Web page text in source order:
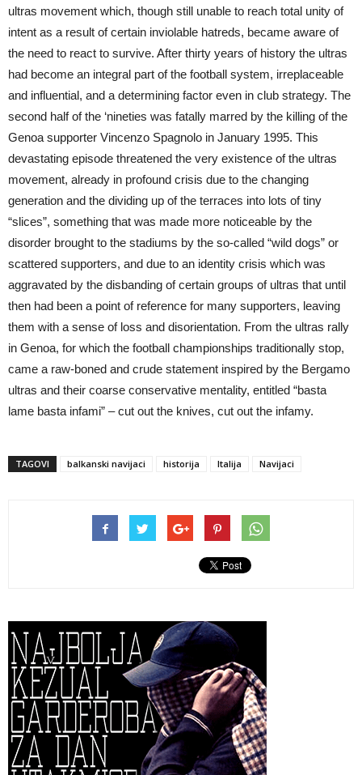
ultras movement which, though still unable to reach total unity of
intent as a result of certain inviolable hatreds, became aware of
the need to react to survive. After thirty years of history the ultras
had become an integral part of the football system, irreplaceable
and influential, and a determining factor even in club strategy. The
second half of the ‘nineties was fatally marred by the killing of the
Genoa supporter Vincenzo Spagnolo in January 1995. This
devastating episode threatened the very existence of the ultras
movement, already in profound crisis due to the changing
generation and the dividing up of the terraces into lots of tiny
“slices”, something that was made more noticeable by the
disorder brought to the stadiums by the so-called “wild dogs” or
scattered supporters, and due to an identity crisis which was
aggravated by the disbanding of certain groups of ultras that until
then had been a point of reference for many supporters, leaving
them with a sense of loss and disorientation. From the ultras rally
in Genoa, for which the football championships traditionally stop,
came a raw-boned and crude statement inspired by the Bergamo
ultras and their coarse conservative mentality, entitled “basta
lame basta infami” – cut out the knives, cut out the infamy.
TAGOVI balkanski navijaci historija Italija Navijaci